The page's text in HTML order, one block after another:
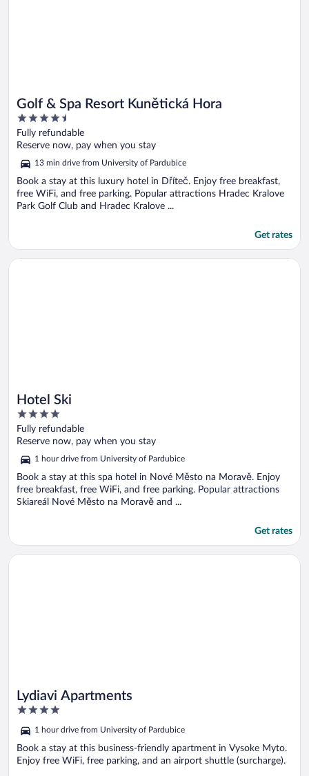
Golf & Spa Resort Kunětická Hora
4.5
out
of
5
Fully refundable
Reserve now, pay when you stay
13 min drive from University of Pardubice
Book a stay at this luxury hotel in Dříteč. Enjoy free breakfast,
free WiFi, and free parking. Popular attractions Hradec Kralove
Park Golf Club and Hradec Kralove ...
Get rates
Hotel Ski
4
out
of
Fully refundable
Reserve now, pay when you stay
1 hour drive from University of Pardubice
Book a stay at this spa hotel in Nové Město na Moravě. Enjoy
free breakfast, free WiFi, and free parking. Popular attractions
Skiareál Nové Město na Moravě and ...
Get rates
Opens in a new window
Hotel Ski
Lydiavi Apartments
4
of
5
1 hour drive from University of Pardubice
Book a stay at this business-friendly apartment in Vysoke Myto.
Enjoy free WiFi, free parking, and an airport shuttle (surcharge).
Opens in a new window
Lydiavi Apartments